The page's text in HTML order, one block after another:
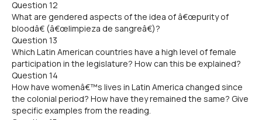
Question 12
What are gendered aspects of the idea of â€œpurity of
bloodâ€ (â€œlimpieza de sangreâ€)?
Question 13
Which Latin American countries have a high level of female
participation in the legislature? How can this be explained?
Question 14
How have womenâ€™s lives in Latin America changed since
the colonial period? How have they remained the same? Give
specific examples from the reading.